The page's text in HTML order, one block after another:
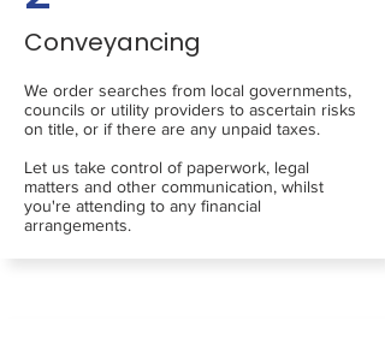
Conveyancing
We order searches from local governments,
councils or utility providers to ascertain risks
on title, or if there are any unpaid taxes.
Let us take control of paperwork, legal
matters and other communication, whilst
you're attending to any financial
arrangements.